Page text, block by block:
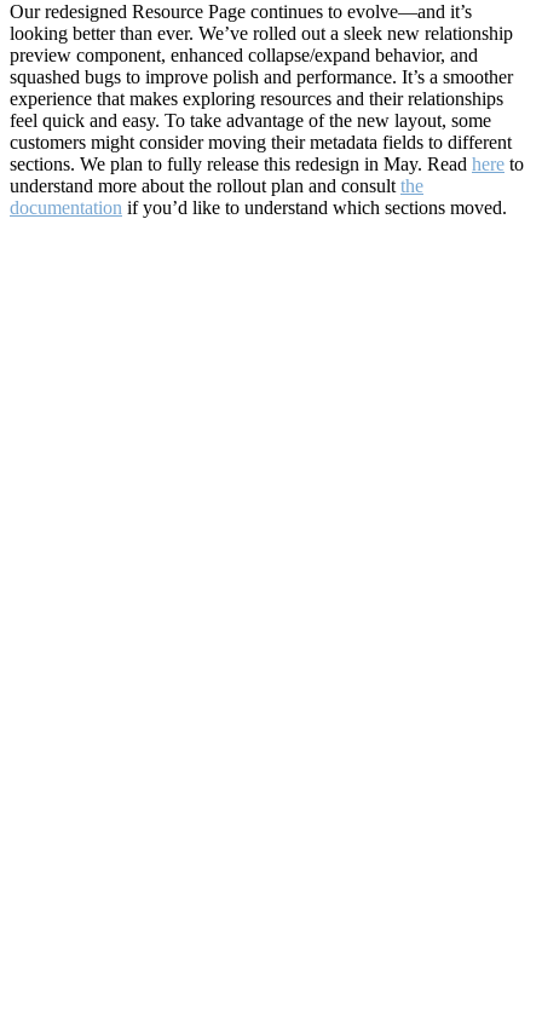
Our redesigned Resource Page continues to evolve—and it’s
looking better than ever. We’ve rolled out a sleek new relationship
preview component, enhanced collapse/expand behavior, and
squashed bugs to improve polish and performance. It’s a smoother
experience that makes exploring resources and their relationships
feel quick and easy. To take advantage of the new layout, some
customers might consider moving their metadata fields to different
sections. We plan to fully release this redesign in May. Read here to
understand more about the rollout plan and consult the
documentation if you’d like to understand which sections moved.